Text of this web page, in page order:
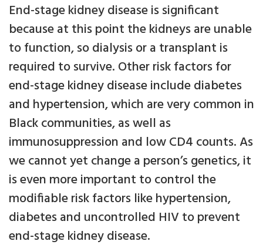
End-stage kidney disease is significant
because at this point the kidneys are unable
to function, so dialysis or a transplant is
required to survive. Other risk factors for
end-stage kidney disease include diabetes
and hypertension, which are very common in
Black communities, as well as
immunosuppression and low CD4 counts. As
we cannot yet change a person’s genetics, it
is even more important to control the
modifiable risk factors like hypertension,
diabetes and uncontrolled HIV to prevent
end-stage kidney disease.